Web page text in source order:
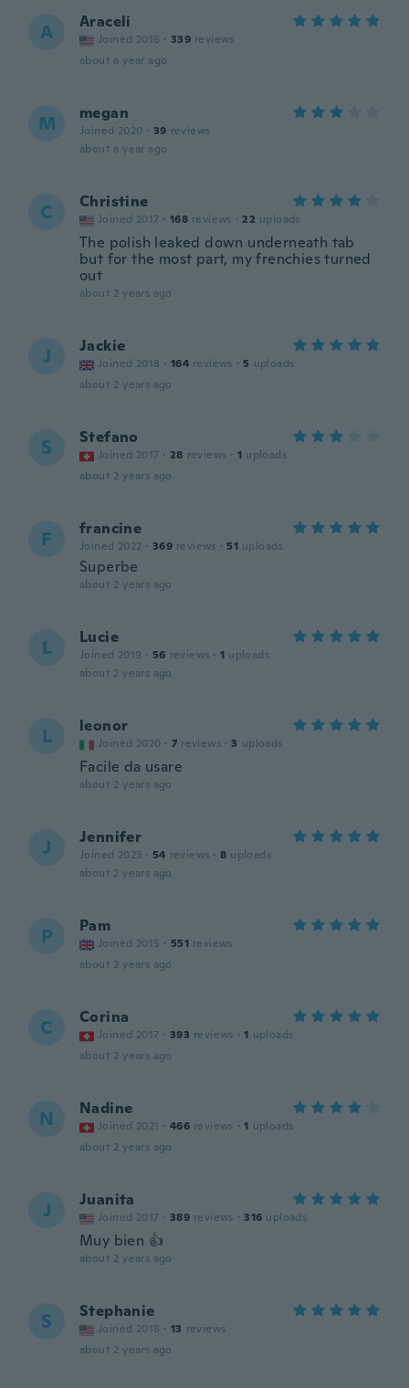
A Araceli
Joined 2016 · 339 reviews
about a year ago
M megan
Joined 2020 · 39 reviews
about a year ago
C Christine
Joined 2017 · 168 reviews · 22 uploads
The polish leaked down underneath tab
but for the most part, my frenchies turned
out
about 2 years ago
J Jackie
Joined 2018 · 164 reviews · 5 uploads
about 2 years ago
S Stefano
Joined 2017 · 28 reviews · 1 uploads
about 2 years ago
F francine
Joined 2022 · 369 reviews · 51 uploads
Superbe
about 2 years ago
L Lucie
Joined 2019 · 56 reviews · 1 uploads
about 2 years ago
L leonor
Joined 2020 · 7 reviews · 3 uploads
Facile da usare
about 2 years ago
J Jennifer
Joined 2023 · 54 reviews · 8 uploads
about 2 years ago
P Pam
Joined 2015 · 551 reviews
about 2 years ago
C Corina
Joined 2017 · 393 reviews · 1 uploads
about 2 years ago
N Nadine
Joined 2021 · 466 reviews · 1 uploads
about 2 years ago
J Juanita
Joined 2017 · 389 reviews · 316 uploads
Muy bien 👍
about 2 years ago
S Stephanie
Joined 2018 · 13 reviews
about 2 years ago